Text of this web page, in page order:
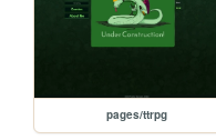
pages/ttrpg